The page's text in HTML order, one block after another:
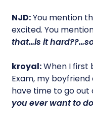
NJD:You mention
excited. You
that…is it
kroyal:When I first
Exam, my
have time to go out
you ever want to